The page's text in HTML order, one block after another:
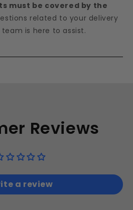
must be covered by the
related to your delivery
is here to assist.
Reviews
a review